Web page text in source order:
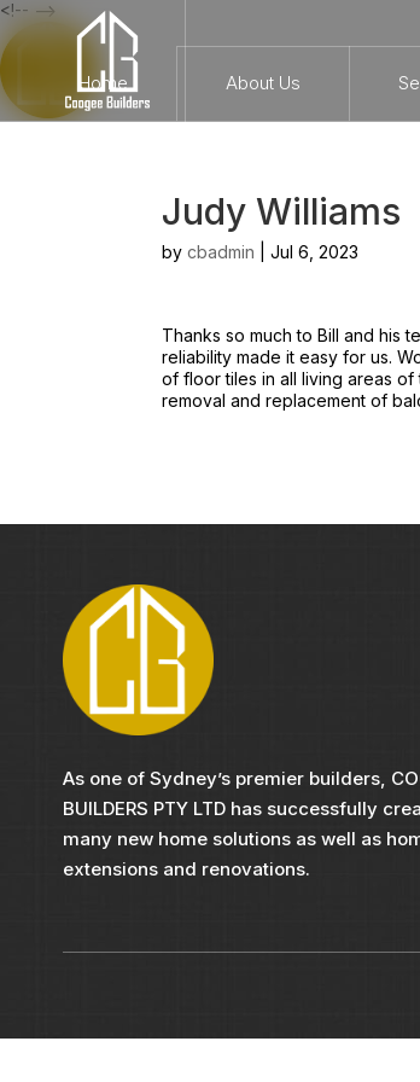
<!-- -->
Home About Us
Judy Williams
bycbadmin |Jul 6, 2023
Thanks so much to Bill and his
reliability made it easy for us.
of floor tiles in all living areas
removal and replacement of
As one of Sydney’s premier builders,
BUILDERS PTY LTD has successfully
many new home solutions as well as
extensions and renovations.